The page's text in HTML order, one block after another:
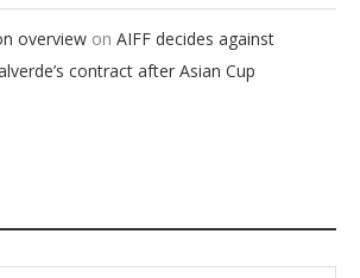
overview on AIFF decides against
contract after Asian Cup